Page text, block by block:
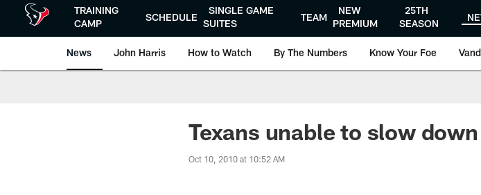
TRAINING
CAMP
SCHEDULE
SINGLE GAME
SUITES
TEAM
NEW
PREMIUM
25TH
SEASON
News John Harris How to Watch By The Numbers Know Your Foe
Texans unable to slow
Oct 10, 2010 at 10:52 AM